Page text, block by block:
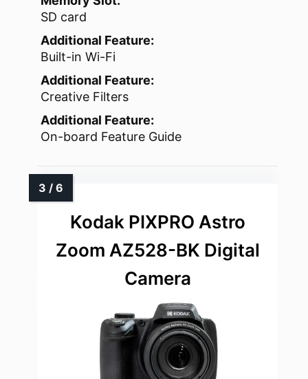
SD card
Additional Feature:
Built-in Wi-Fi
Additional Feature:
Creative Filters
Additional Feature:
On-board Feature Guide
Kodak PIXPRO Astro
Zoom AZ528-BK Digital
Camera